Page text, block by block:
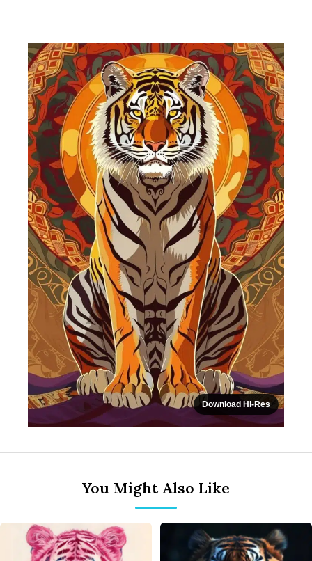
Download Hi-Res
You Might Also Like